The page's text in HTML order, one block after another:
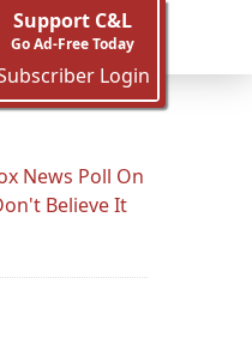
Support C&L
Go Ad-Free Today
Login
News Poll On
Believe It